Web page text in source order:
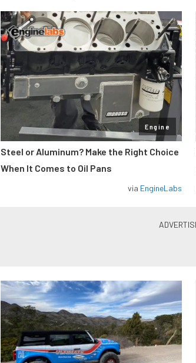
Engine
Steel or Aluminum? Make the Right Choice
When It Comes to Oil Pans
via EngineLabs